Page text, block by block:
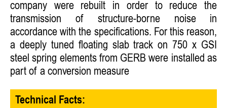
company were rebuilt in order to reduce the
transmission of structure-borne noise in
accordance with the specifications. For this reason,
a deeply tuned floating slab track on 750 x GSI
steel spring elements from GERB were installed as
part of a conversion measure
Technical Facts: